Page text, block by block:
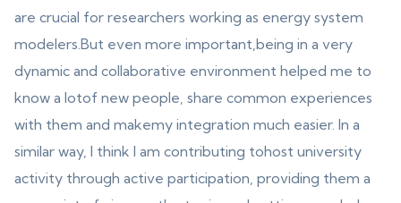
are crucial for researchers working as energy system
modelers.But even more important,being in a very
dynamic and collaborative environment helped me to
know a lotof new people, share common experiences
with them and makemy integration much easier. In a
similar way, I think I am contributing tohost university
activity through active participation, providing them a